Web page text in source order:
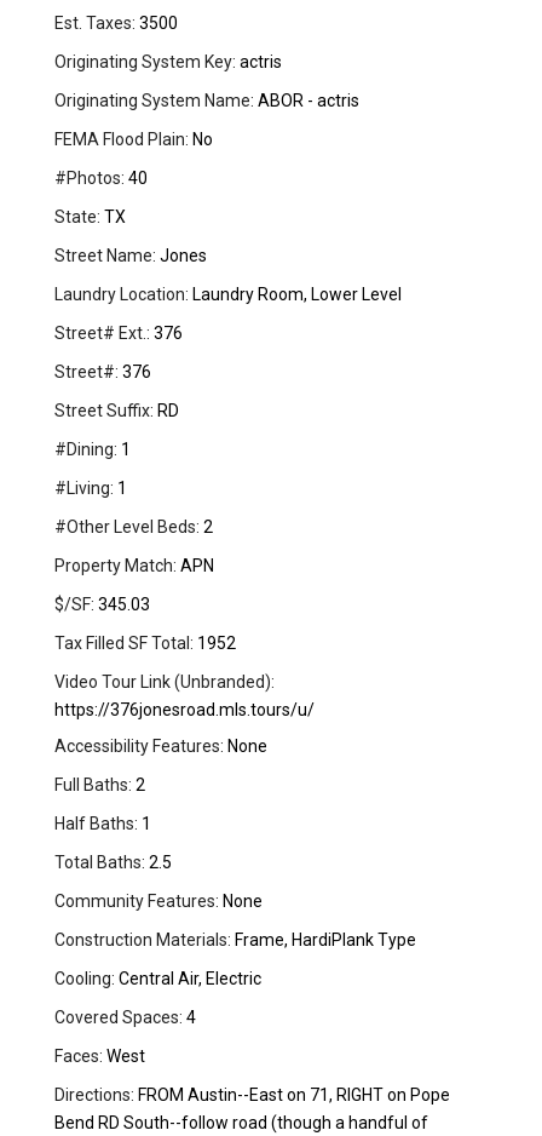
Est. Taxes: 3500
Originating System Key: actris
Originating System Name: ABOR - actris
FEMA Flood Plain: No
#Photos: 40
State: TX
Street Name: Jones
Laundry Location: Laundry Room, Lower Level
Street# Ext.: 376
Street#: 376
Street Suffix: RD
#Dining: 1
#Living: 1
#Other Level Beds: 2
Property Match: APN
$/SF: 345.03
Tax Filled SF Total: 1952
Video Tour Link (Unbranded):
https://376jonesroad.mls.tours/u/
Accessibility Features: None
Full Baths: 2
Half Baths: 1
Total Baths: 2.5
Community Features: None
Construction Materials: Frame, HardiPlank Type
Cooling: Central Air, Electric
Covered Spaces: 4
Faces: West
Directions: FROM Austin--East on 71, RIGHT on Pope
Bend RD South--follow road (though a handful of